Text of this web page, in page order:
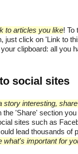
to articles you like! To
just click on 'Link to
clipboard: all you
social sites
story interesting,
the 'Share' section you
sites such as
lead thousands of
what's important for